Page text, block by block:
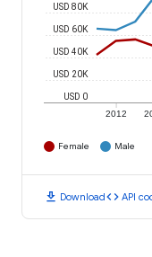
2012
USD 0
USD 20K
USD 40K
USD 60K
USD 80K
Female Male
download Downloadcode API